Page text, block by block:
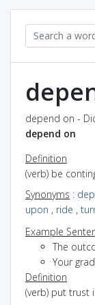
depend on -
depend on
Definition
(verb) be
Synonyms :
upon , ride ,
Example
The
Your
Definition
(verb) put trust